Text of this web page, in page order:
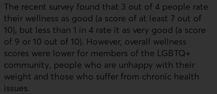
The recent survey found that 3 out of 4 people rate
their wellness as good (a score of at least 7 out of
10), but less than 1 in 4 rate it as very good (a score
of 9 or 10 out of 10). However, overall wellness
scores were lower for members of the LGBTQ+
community, people who are unhappy with their
weight and those who suffer from chronic health
issues.